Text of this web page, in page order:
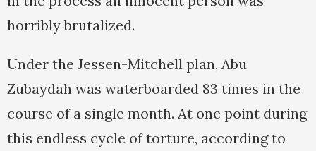
horribly brutalized.
Under the Jessen-Mitchell plan, Abu
Zubaydah was waterboarded 83 times in the
course of a single month. At one point during
this endless cycle of torture, according to